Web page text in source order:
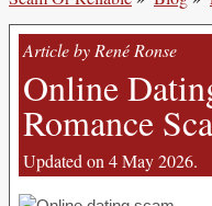
Article by René Ronse
Online
Romance
Updated on 4 May 2026.